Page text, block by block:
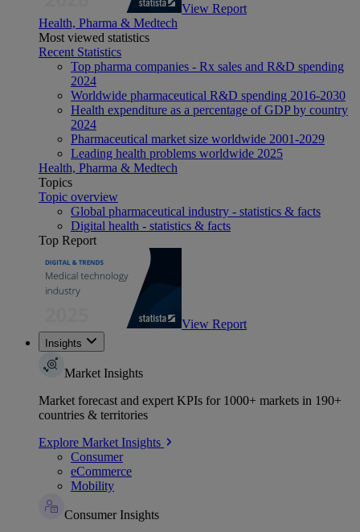
View Report
Health, Pharma & Medtech
Most viewed statistics
Recent Statistics
Top pharma companies - Rx sales and R&D spending
2024
Worldwide pharmaceutical R&D spending 2016-2030
Health expenditure as a percentage of GDP by country
2024
Pharmaceutical market size worldwide 2001-2029
Leading health problems worldwide 2025
Health, Pharma & Medtech
Topics
Topic overview
Global pharmaceutical industry - statistics & facts
Digital health - statistics & facts
Top Report
View Report
Insights
Market Insights
Market forecast and expert KPIs for 1000+ markets in 190+
countries & territories
Explore Market Insights
Consumer
eCommerce
Mobility
Consumer Insights